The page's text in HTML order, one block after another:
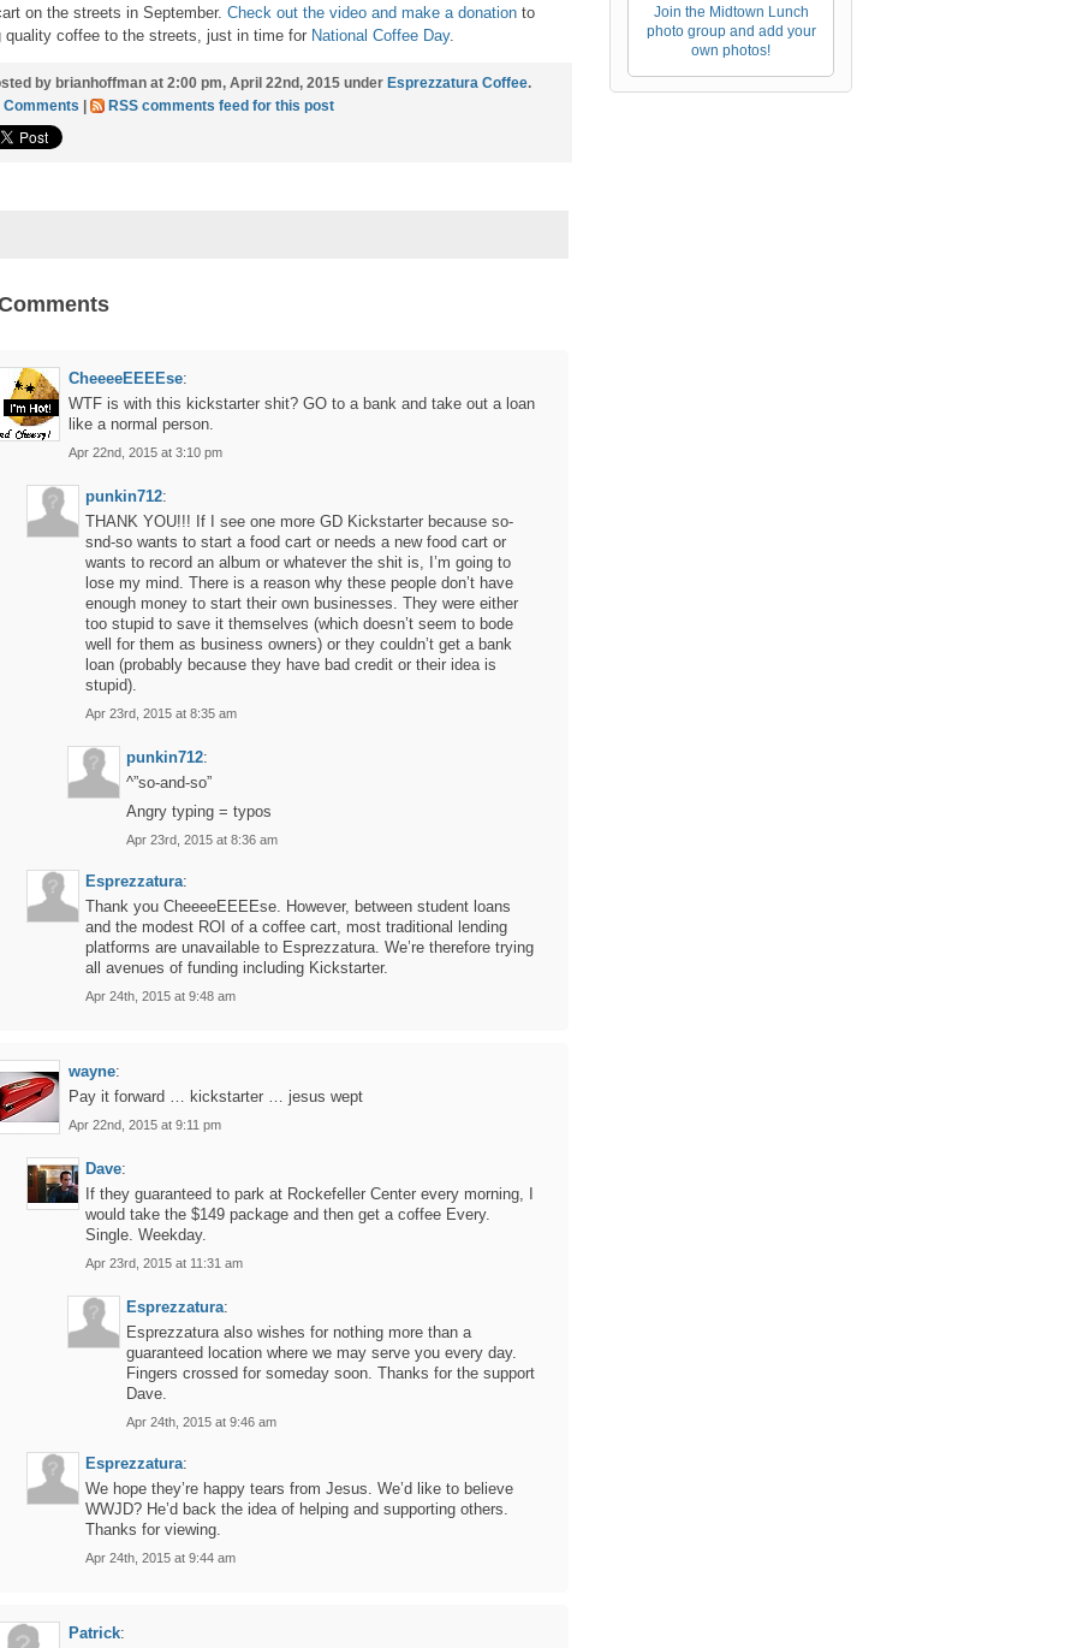
on the streets in September. Check out the video and make a donation to
quality coffee to the streets, just in time for National Coffee Day.
by brianhoffman at 2:00 pm, April 22nd, 2015 under Esprezzatura Coffee.
Comments
RSS comments feed for this post
CheeeeEEEEse:
WTF is with this kickstarter shit? GO to a bank and take out a loan
like a normal person.
Apr 22nd, 2015 at 3:10 pm
punkin712:
THANK YOU!!! If I see one more GD Kickstarter because so-
snd-so wants to start a food cart or needs a new food cart or
wants to record an album or whatever the shit is, I’m going to
lose my mind. There is a reason why these people don’t have
enough money to start their own businesses. They were either
too stupid to save it themselves (which doesn’t seem to bode
well for them as business owners) or they couldn’t get a bank
loan (probably because they have bad credit or their idea is
stupid).
Apr 23rd, 2015 at 8:35 am
punkin712:
^”so-and-so”
Angry typing = typos
Apr 23rd, 2015 at 8:36 am
Esprezzatura:
Thank you CheeeeEEEEse. However, between student loans
and the modest ROI of a coffee cart, most traditional lending
platforms are unavailable to Esprezzatura. We’re therefore trying
all avenues of funding including Kickstarter.
Apr 24th, 2015 at 9:48 am
wayne:
Pay it forward … kickstarter … jesus wept
Apr 22nd, 2015 at 9:11 pm
Dave:
If they guaranteed to park at Rockefeller Center every morning, I
would take the $149 package and then get a coffee Every.
Single. Weekday.
Apr 23rd, 2015 at 11:31 am
Esprezzatura:
Esprezzatura also wishes for nothing more than a
guaranteed location where we may serve you every day.
Fingers crossed for someday soon. Thanks for the support
Dave.
Apr 24th, 2015 at 9:46 am
Esprezzatura:
We hope they’re happy tears from Jesus. We’d like to believe
WWJD? He’d back the idea of helping and supporting others.
Thanks for viewing.
Apr 24th, 2015 at 9:44 am
Patrick:
Join the Midtown Lunch
photo group and add your
own photos!